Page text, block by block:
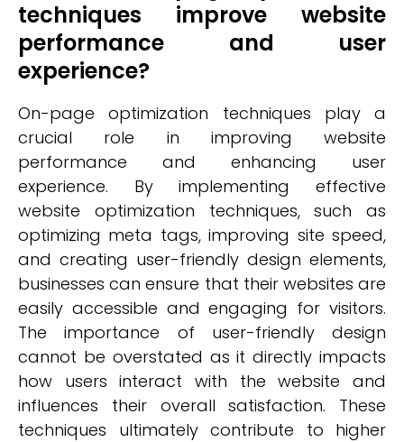
techniques improve website
performance and user
experience?
On-page optimization techniques play a
crucial role in improving website
performance and enhancing user
experience. By implementing effective
website optimization techniques, such as
optimizing meta tags, improving site speed,
and creating user-friendly design elements,
businesses can ensure that their websites are
easily accessible and engaging for visitors.
The importance of user-friendly design
cannot be overstated as it directly impacts
how users interact with the website and
influences their overall satisfaction. These
techniques ultimately contribute to higher